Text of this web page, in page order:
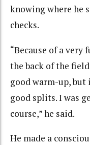
knowing where he
checks.
“Because of a
the back of the
good warm-up, but
good splits. I was
course,” he said.
He made a